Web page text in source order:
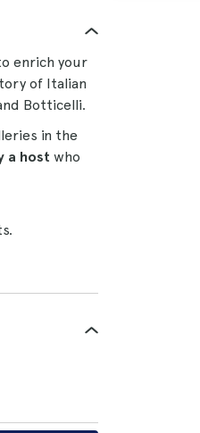
enrich your
of Italian
Botticelli.
in the
a host who